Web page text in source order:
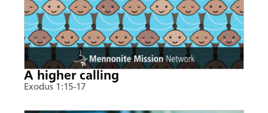
A higher calling
Exodus 1:15-17